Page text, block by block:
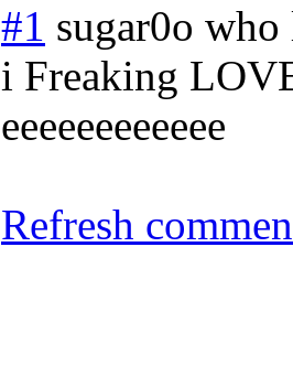
#1 sugar0o
i Freaking
eeeeeeeeeeee
Refresh